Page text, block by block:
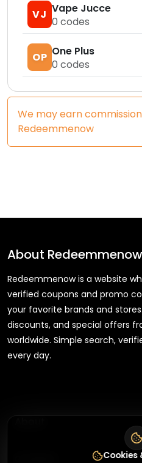
VJ Vape Jucce
0 codes
OP One Plus
0 codes
We may earn
Redeemmenow
About Redeemmenow
Redeemmenow is a website
verified coupons and promo
your favorite brands and
discounts, and special offers
worldwide. Simple search,
every day.
Cookies